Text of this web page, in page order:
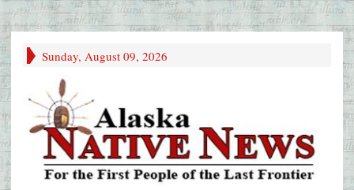
Sunday, August 09, 2026